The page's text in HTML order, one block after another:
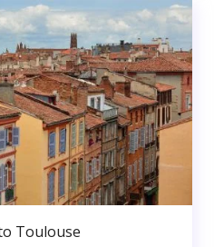
Toulouse